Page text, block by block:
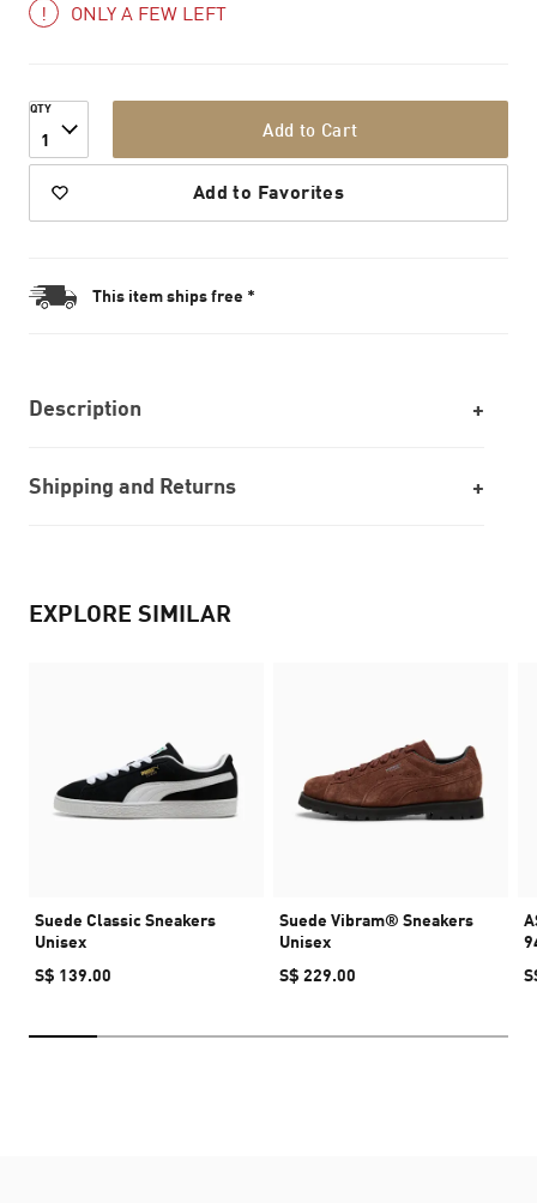
ONLY A FEW LEFT
QTY
1 Add to Cart
Add to Favorites
This item ships free *
Description
Shipping and Returns
EXPLORE SIMILAR
Suede Classic Sneakers
Unisex
S$ 139.00
Suede Vibram® Sneakers
Unisex
S$ 229.00